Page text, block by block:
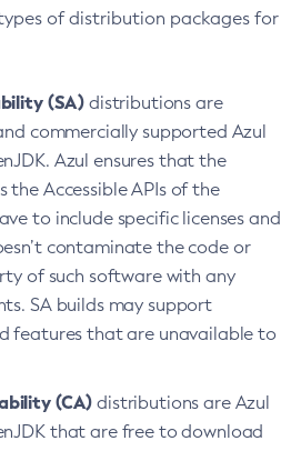
of distribution packages for
(SA) distributions are
commercially supported Azul
Azul ensures that the
the Accessible APIs of the
to include specific licenses and
contaminate the code or
of such software with any
SA builds may support
features that are unavailable to
(CA) distributions are Azul
that are free to download